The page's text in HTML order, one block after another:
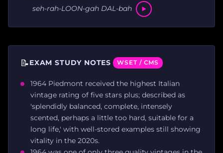
seh-rah-LOON-gah DAL-bah
📝EXAM STUDY NOTES WSET / CMS
1964 Piedmont received the highest Italian
vintage rating of five stars plus; described as
'splendidly balanced, complete, intensely
scented, perhaps a little too hard, suitable for a
long life,' with well-stored examples still showing
vitality in the 2020s.